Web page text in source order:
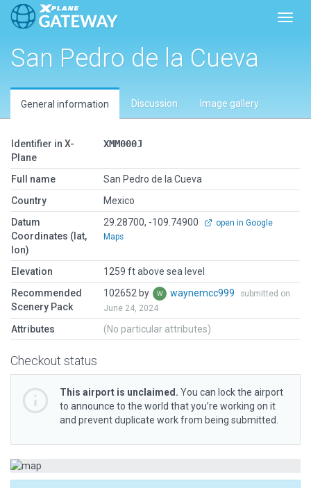
San Pedro de la Cueva
General information Discussion Image gallery
Identifier in X-
Plane
XMM000J
Full name
San Pedro de la Cueva
Country
Mexico
Datum
Coordinates (lat,
lon)
29.28700, -109.74900
open in Google
Maps
Elevation
1259 ft above sea level
Recommended
Scenery Pack
102652 by waynemcc999
submitted on
June 24, 2024
Attributes (No particular attributes)
Checkout status
This airport is unclaimed. You can lock the airport
to announce to the world that you’re working on it
and prevent duplicate work from being submitted.